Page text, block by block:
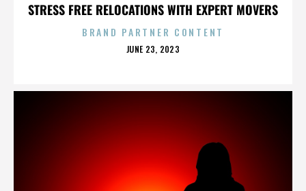
STRESS FREE RELOCATIONS WITH EXPERT MOVERS
BRAND PARTNER CONTENT
POSTED
JUNE 23, 2023